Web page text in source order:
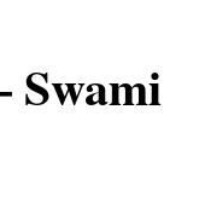
Swami